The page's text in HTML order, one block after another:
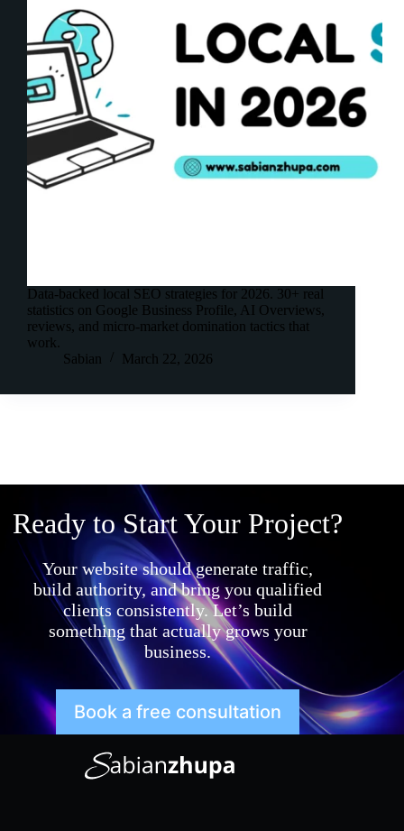
Data-backed local SEO strategies for 2026. 30+ real
statistics on Google Business Profile, AI Overviews,
reviews, and micro-market domination tactics that
work.
Sabian
March 22, 2026
Ready to Start Your Project?
Your website should generate traffic,
build authority, and bring you qualified
clients consistently. Let’s build
something that actually grows your
business.
Book a free consultation